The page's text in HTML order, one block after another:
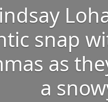
snap
as
a